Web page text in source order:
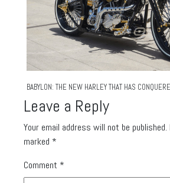
BABYLON: THE NEW HARLEY THAT HAS
Leave a Reply
Your email address will not be published.
marked *
Comment *